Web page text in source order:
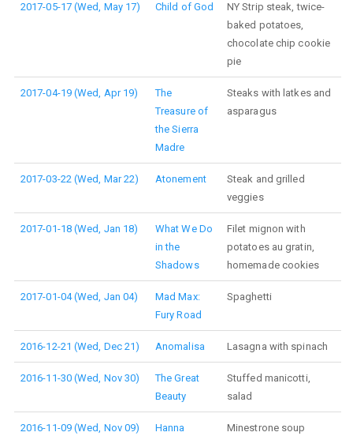
2017-05-17 (Wed, May 17) Child of God
NY Strip steak, twice-
baked potatoes,
chocolate chip cookie
pie
2017-04-19 (Wed, Apr 19)
The
Treasure of
the Sierra
Madre
Steaks with latkes and
asparagus
2017-03-22 (Wed, Mar 22) Atonement
Steak and grilled
veggies
2017-01-18 (Wed, Jan 18)
What We Do
in the
Shadows
Filet mignon with
potatoes au gratin,
homemade cookies
2017-01-04 (Wed, Jan 04)
Mad Max:
Fury Road
Spaghetti
2016-12-21 (Wed, Dec 21) Anomalisa Lasagna with spinach
2016-11-30 (Wed, Nov 30)
The Great
Beauty
Stuffed manicotti,
salad
2016-11-09 (Wed, Nov 09) Hanna Minestrone soup